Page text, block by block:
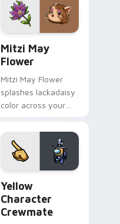
ability fan favorite
style.
Mitzi May
Flower
Mitzi May Flower
splashes lackadaisy
color across your
Yellow
Character
Crewmate